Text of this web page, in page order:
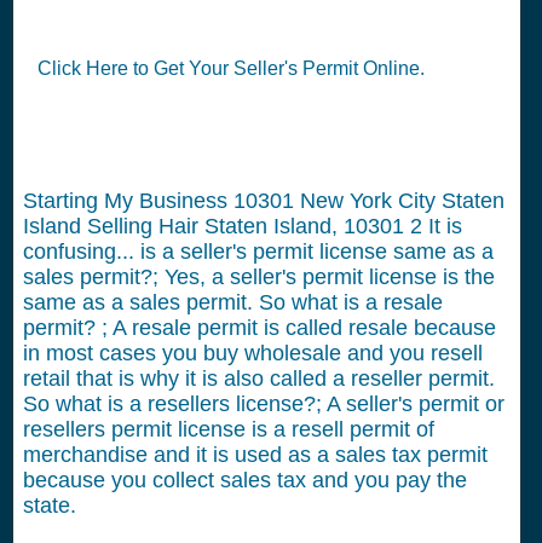
Click Here to Get Your Seller's Permit Online.
Starting My Business 10301 New York City Staten
Island Selling Hair Staten Island, 10301 2 It is
confusing... is a seller's permit license same as a
sales permit?; Yes, a seller's permit license is the
same as a sales permit. So what is a resale
permit? ; A resale permit is called resale because
in most cases you buy wholesale and you resell
retail that is why it is also called a reseller permit.
So what is a resellers license?; A seller's permit or
resellers permit license is a resell permit of
merchandise and it is used as a sales tax permit
because you collect sales tax and you pay the
state.